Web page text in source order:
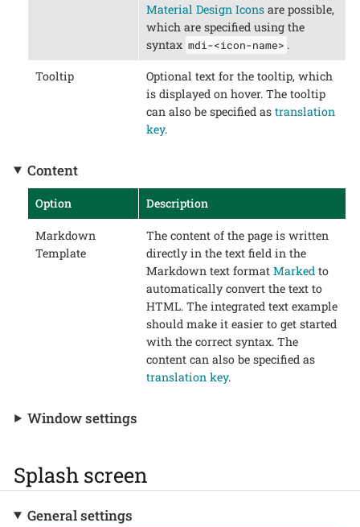
Material Design Iconsare possible,
which are specified using the
syntax mdi-<icon-name> .
Tooltip
Optional text for the tooltip, which
is displayed on hover. The tooltip
can also be specified as translation
key.
Content
Option Description
Markdown
Template
The content of the page is written
directly in the text field in the
Markdown text format Markedto
automatically convert the text to
HTML. The integrated text example
should make it easier to get started
with the correct syntax. The
content can also be specified as
translation key.
Window settings
Splash screen
General settings